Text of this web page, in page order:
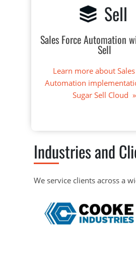
Sell
Sales Force Automation
Sell
Learn more about
Automation
Sugar Sell Cloud »
Industries and
We service clients across a